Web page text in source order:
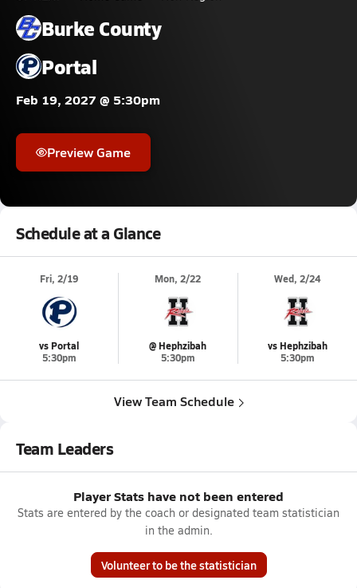
Burke County
Portal
Feb 19, 2027 @ 5:30pm
Preview Game
Schedule at a Glance
Fri, 2/19
vs Portal
5:30pm
Mon, 2/22
@ Hephzibah
5:30pm
Wed, 2/24
vs Hephzibah
5:30pm
View Team Schedule
Team Leaders
Player Stats have not been entered
Stats are entered by the coach or designated team statistician
in the admin.
Volunteer to be the statistician